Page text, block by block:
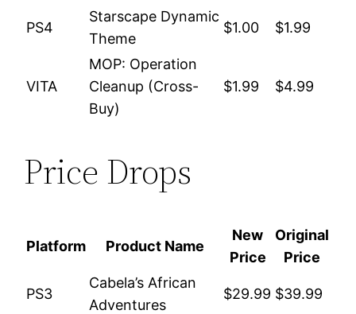
PS4
Starscape Dynamic
Theme
$1.00 $1.99
VITA
MOP: Operation
Cleanup (Cross-
Buy)
$1.99 $4.99
Price Drops
Platform Product Name
New
Price
Original
Price
PS3
Cabela’s African
Adventures
$29.99 $39.99